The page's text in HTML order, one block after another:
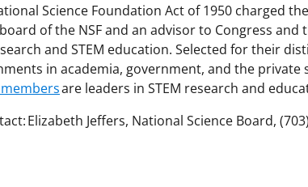
Science Foundation Act of 1950 charged
of the NSF and an advisor to Congress
and STEM education. Selected for their
in academia, government, and the private
are leaders in STEM research and
Elizabeth Jeffers, National Science Board,